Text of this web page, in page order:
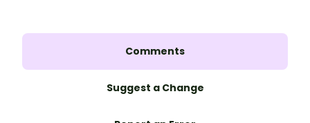
Comments
Suggest a Change